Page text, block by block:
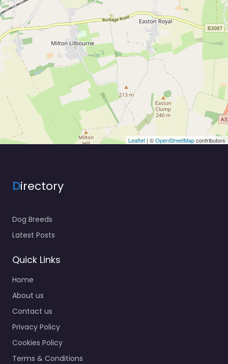
Leaflet | ©OpenStreetMapcontributors
Directory
Dog Breeds
Latest Posts
Quick Links
Home
About us
Contact us
Privacy Policy
Cookies Policy
Terms & Conditions